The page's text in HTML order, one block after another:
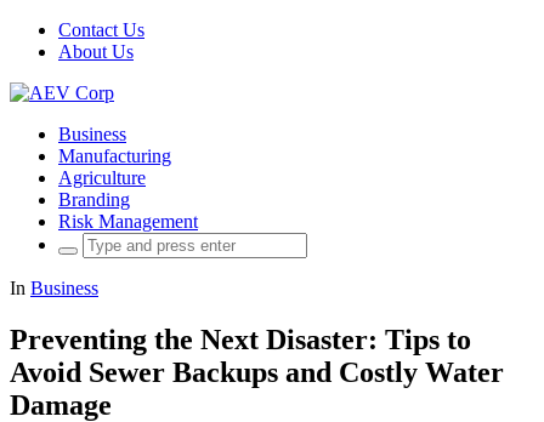
Contact Us
About Us
Business
Manufacturing
Agriculture
Branding
Risk Management
Search
for:
In Business
Preventing the Next Disaster: Tips to
Avoid Sewer Backups and Costly Water
Damage